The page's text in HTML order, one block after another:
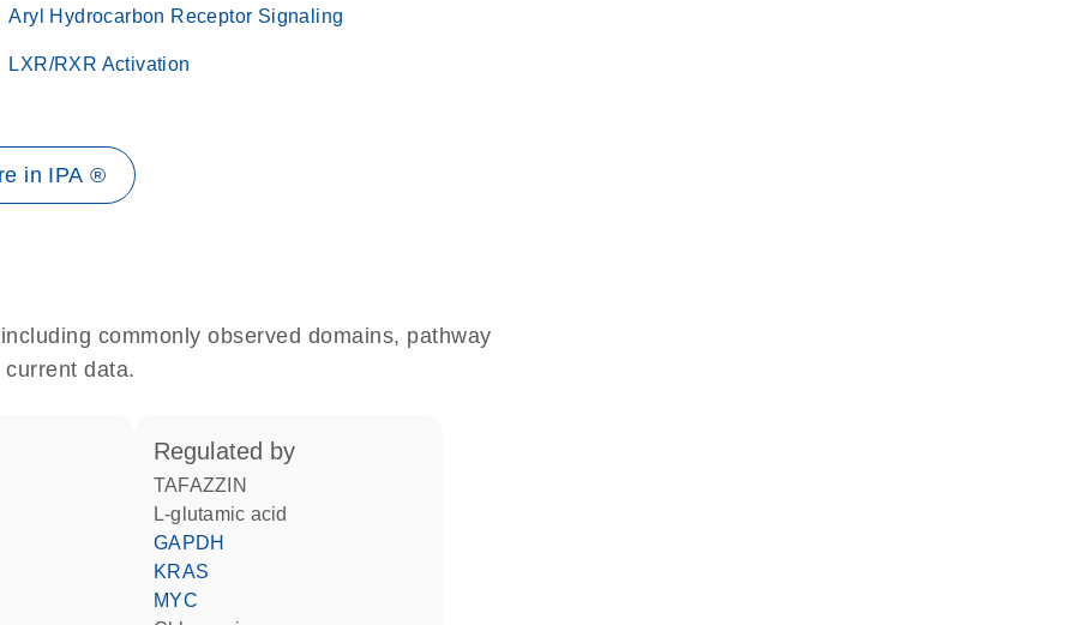
Aryl Hydrocarbon Receptor Signaling
LXR/RXR Activation
in IPA ®
commonly observed domains, pathway
data.
regulated by
TAFAZZIN
L-glutamic acid
GAPDH
KRAS
MYC